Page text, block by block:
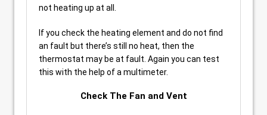
not heating up at all.
If you check the heating element and do not find
an fault but there’s still no heat, then the
thermostat may be at fault. Again you can test
this with the help of a multimeter.
Check The Fan and Vent